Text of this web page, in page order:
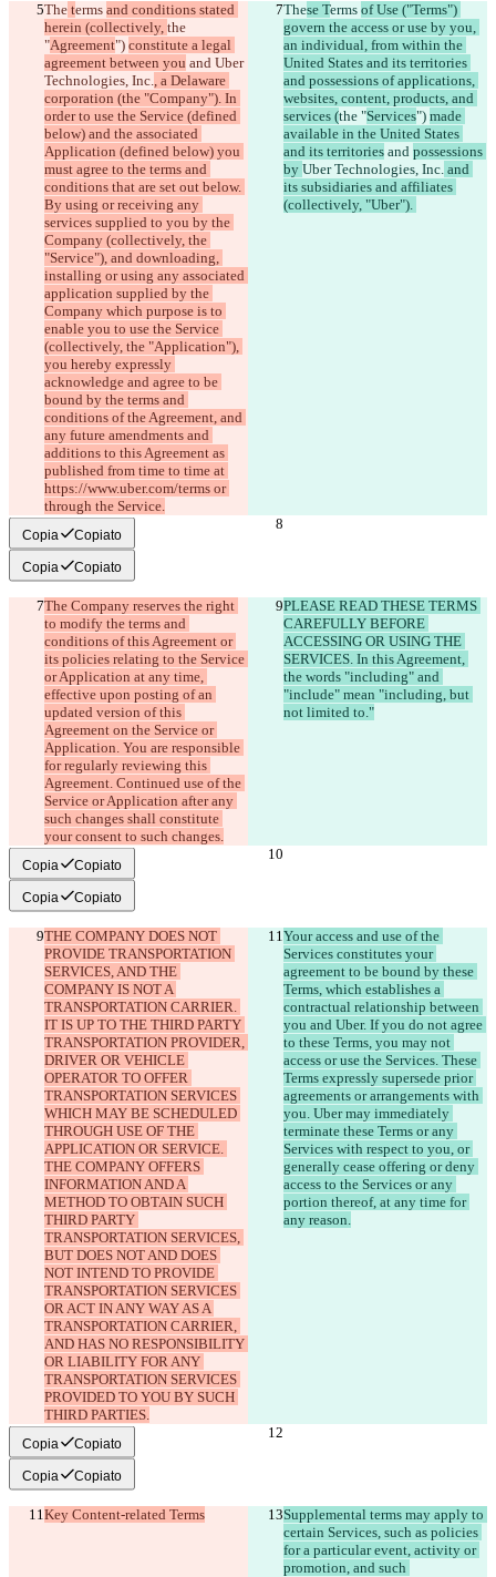
The terms and conditions stated
herein (collectively, the
"Agreement") constitute a legal
agreement between you and Uber
Technologies, Inc., a Delaware
corporation (the "Company"). In
order to use the Service (defined
below) and the associated
Application (defined below) you
must agree to the terms and
conditions that are set out below.
By using or receiving any
services supplied to you by the
Company (collectively, the
"Service"), and downloading,
installing or using any associated
application supplied by the
Company which purpose is to
enable you to use the Service
(collectively, the "Application"),
you hereby expressly
acknowledge and agree to be
bound by the terms and
conditions of the Agreement, and
any future amendments and
additions to this Agreement as
published from time to time at
https://www.uber.com/terms or
through the Service.
These Terms of Use ("Terms")
govern the access or use by you,
an individual, from within the
United States and its territories
and possessions of applications,
websites, content, products, and
services (the "Services") made
available in the United States
and its territories and possessions
by Uber Technologies, Inc. and
its subsidiaries and affiliates
(collectively, "Uber").
Copia Copiato
Copia Copiato
The Company reserves the right
to modify the terms and
conditions of this Agreement or
its policies relating to the Service
or Application at any time,
effective upon posting of an
updated version of this
Agreement on the Service or
Application. You are responsible
for regularly reviewing this
Agreement. Continued use of the
Service or Application after any
such changes shall constitute
your consent to such changes.
PLEASE READ THESE TERMS
CAREFULLY BEFORE
ACCESSING OR USING THE
SERVICES. In this Agreement,
the words "including" and
"include" mean "including, but
not limited to."
Copia Copiato
Copia Copiato
THE COMPANY DOES NOT
PROVIDE TRANSPORTATION
SERVICES, AND THE
COMPANY IS NOT A
TRANSPORTATION CARRIER.
IT IS UP TO THE THIRD PARTY
TRANSPORTATION PROVIDER,
DRIVER OR VEHICLE
OPERATOR TO OFFER
TRANSPORTATION SERVICES
WHICH MAY BE SCHEDULED
THROUGH USE OF THE
APPLICATION OR SERVICE.
THE COMPANY OFFERS
INFORMATION AND A
METHOD TO OBTAIN SUCH
THIRD PARTY
TRANSPORTATION SERVICES,
BUT DOES NOT AND DOES
NOT INTEND TO PROVIDE
TRANSPORTATION SERVICES
OR ACT IN ANY WAY AS A
TRANSPORTATION CARRIER,
AND HAS NO RESPONSIBILITY
OR LIABILITY FOR ANY
TRANSPORTATION SERVICES
PROVIDED TO YOU BY SUCH
Your access and use of the
Services constitutes your
agreement to be bound by these
Terms, which establishes a
contractual relationship between
you and Uber. If you do not agree
to these Terms, you may not
access or use the Services. These
Terms expressly supersede prior
agreements or arrangements with
you. Uber may immediately
terminate these Terms or any
Services with respect to you, or
generally cease offering or deny
access to the Services or any
portion thereof, at any time for
Copia Copiato
Copia Copiato
Key Content-related Terms
Supplemental terms may apply to
certain Services, such as policies
for a particular event, activity or
promotion, and such